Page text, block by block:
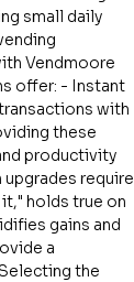
small daily
Vendmoore
offer: - Instant
with
these
productivity
require
holds true on
gains and
a
the